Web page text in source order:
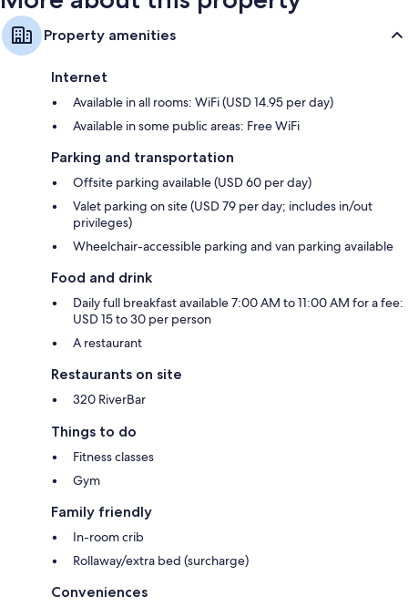
Property amenities
Internet
Available in all rooms: WiFi (USD 14.95 per day)
Available in some public areas: Free WiFi
Parking and transportation
Offsite parking available (USD 60 per day)
Valet parking on site (USD 79 per day; includes in/out
privileges)
Wheelchair-accessible parking and van parking available
Food and drink
Daily full breakfast available 7:00 AM to 11:00 AM for a fee:
USD 15 to 30 per person
A restaurant
Restaurants on site
320 RiverBar
Things to do
Fitness classes
Gym
Family friendly
In-room crib
Rollaway/extra bed (surcharge)
Conveniences